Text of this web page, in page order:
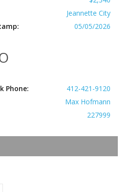
Jeannette City
05/05/2026
Phone:
412-421-9120
Max Hofmann
227999